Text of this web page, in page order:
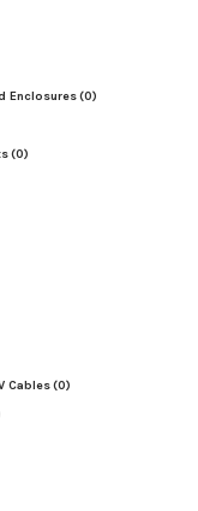
Enclosures(0)
(0)
Cables(0)